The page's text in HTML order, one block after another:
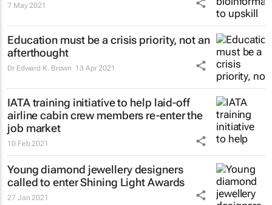
7 May 2021
Education must be a crisis priority, not an
afterthought
Dr Edward K. Brown 13 Apr 2021
IATA training initiative to help laid-off
airline cabin crew members re-enter the
job market
10 Feb 2021
Young diamond jewellery designers
called to enter Shining Light Awards
27 Jan 2021